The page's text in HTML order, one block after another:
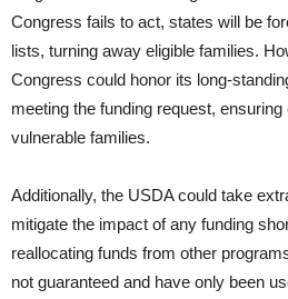
Congress fails to act, states will be
lists, turning away eligible families.
Congress could honor its long-
meeting the funding request,
vulnerable families.
Additionally, the USDA could take
mitigate the impact of any funding
reallocating funds from other
not guaranteed and have only been